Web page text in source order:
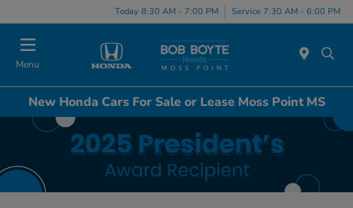
Today 8:30 AM - 7:00 PM Service 7:30 AM - 6:00 PM
Menu
New Honda Cars For Sale or Lease Moss Point MS